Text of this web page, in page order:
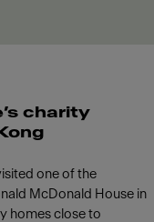
charity
one of the
McDonald House in
homes close to